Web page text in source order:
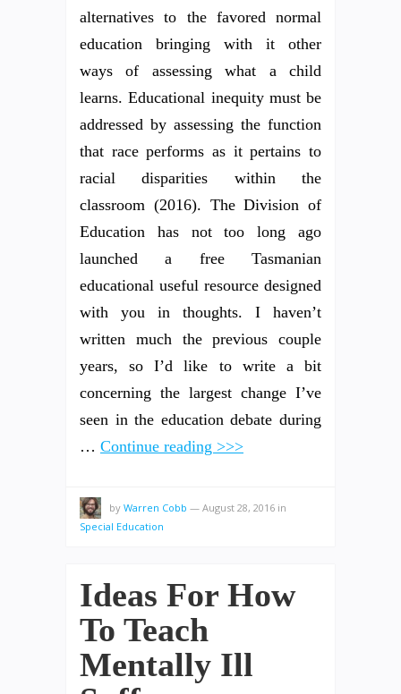
alternatives to the favored normal
education bringing with it other
ways of assessing what a child
learns. Educational inequity must be
addressed by assessing the function
that race performs as it pertains to
racial disparities within the
classroom (2016). The Division of
Education has not too long ago
launched a free Tasmanian
educational useful resource designed
with you in thoughts. I haven’t
written much the previous couple
years, so I’d like to write a bit
concerning the largest change I’ve
seen in the education debate during
… Continue reading >>>
by Warren Cobb — August 28, 2016 in
Special Education
Ideas For How
To Teach
Mentally Ill